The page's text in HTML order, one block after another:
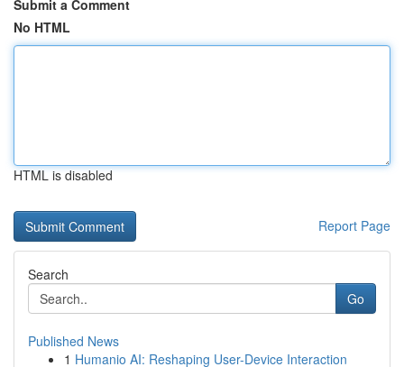
Submit a Comment
No HTML
HTML is disabled
Report Page
Search
Go
Published News
1 Humanio AI: Reshaping User-Device Interaction